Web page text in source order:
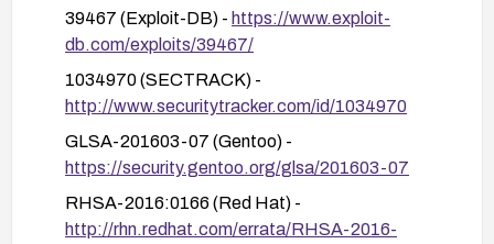
to ensure media content and AIR-based
applications function correctly.
If automatic patching is not available, implement
a manual upgrade plan and monitor for any follow-
39467 (Exploit-DB) - https://www.exploit-
db.com/exploits/39467/
1034970 (SECTRACK) -
http://www.securitytracker.com/id/1034970
GLSA-201603-07 (Gentoo) -
https://security.gentoo.org/glsa/201603-07
RHSA-2016:0166 (Red Hat) -
http://rhn.redhat.com/errata/RHSA-2016-